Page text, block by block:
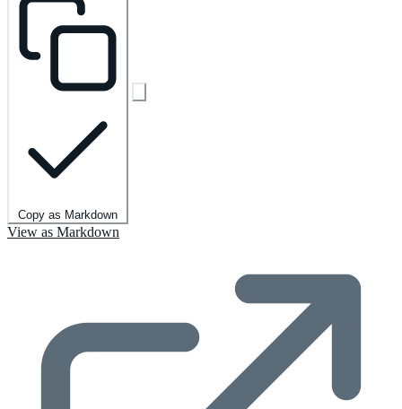
Copy as Markdown
View as Markdown